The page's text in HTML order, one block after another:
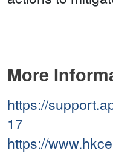
More
https://
17
https://